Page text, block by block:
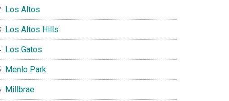
Los Altos
Los Altos Hills
Los Gatos
Menlo Park
Millbrae